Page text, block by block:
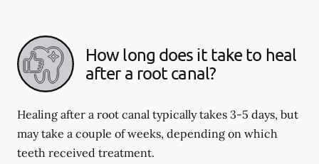
How long does it take to heal
after a root canal?
Healing after a root canal typically takes 3-5 days, but
may take a couple of weeks, depending on which
teeth received treatment.